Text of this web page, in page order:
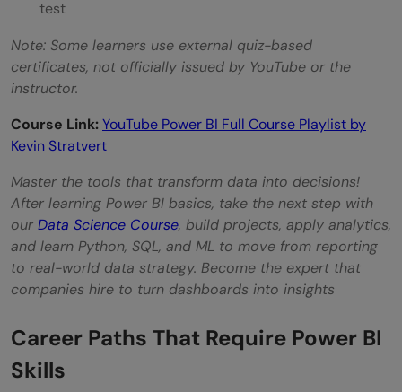
test
Note: Some learners use external quiz-based
certificates, not officially issued by YouTube or the
instructor.
Course Link:YouTube Power BI Full Course Playlist by
Kevin Stratvert
Master the tools that transform data into decisions!
After learning Power BI basics, take the next step with
our Data Science Course, build projects, apply analytics,
and learn Python, SQL, and ML to move from reporting
to real-world data strategy. Become the expert that
companies hire to turn dashboards into insights
Career Paths That Require Power BI
Skills